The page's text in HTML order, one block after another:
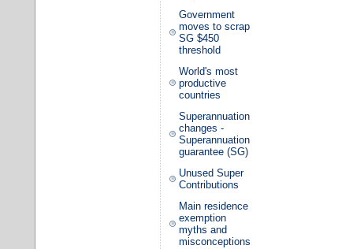
Government
moves to scrap
SG $450
threshold
World's most
productive
countries
Superannuation
changes -
Superannuation
guarantee (SG)
Unused Super
Contributions
Main residence
exemption
myths and
misconceptions